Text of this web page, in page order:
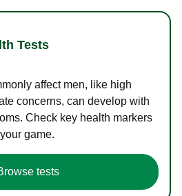
Tests
affect men, like high
concerns, can develop with
Check key health markers
game.
tests